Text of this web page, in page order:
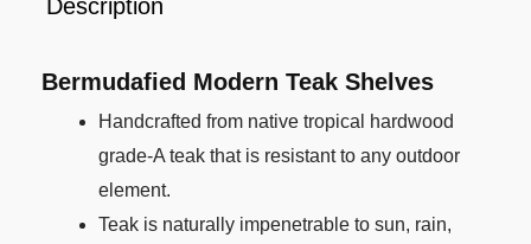
Description
Bermudafied Modern Teak Shelves
Handcrafted from native tropical hardwood
grade-A teak that is resistant to any outdoor
element.
Teak is naturally impenetrable to sun, rain,